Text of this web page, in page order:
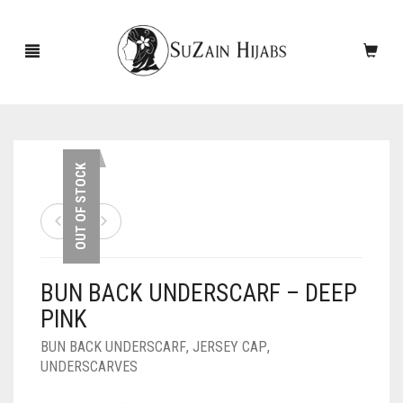
NEW ARRIVALS
ACCESSORIES
PINS
SLEEVES
SCARVES
CASHMERE SCARVES
UNDERSCARVES
OUT OF STOCK
BUN BACK UNDERSCARF – DEEP
PINK
BUN BACK UNDERSCARF, JERSEY CAP,
UNDERSCARVES